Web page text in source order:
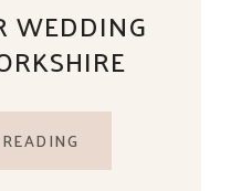
WEDDING